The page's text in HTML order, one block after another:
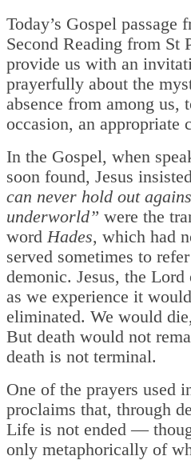
Today’s Gospel passage
Second Reading from St
provide us with an
prayerfully about the
absence from among
occasion, an appropriate
In the Gospel, when
soon found, Jesus
can never hold out
underworld” were the
word Hades, which had
served sometimes to
demonic. Jesus, the
as we experience it
eliminated. We would
But death would not
death is not terminal.
One of the prayers used
proclaims that, through
Life is not ended —
only metaphorically of